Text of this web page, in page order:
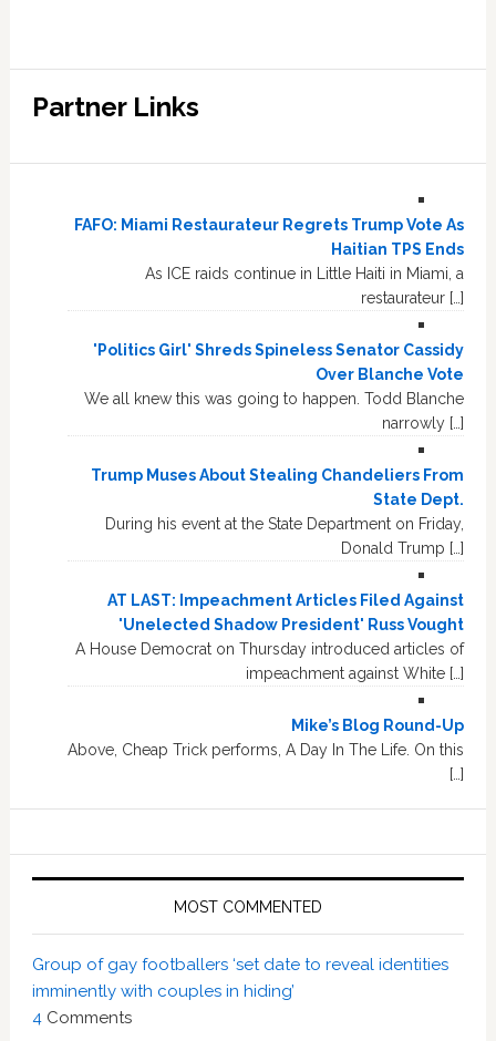
Partner Links
FAFO: Miami Restaurateur Regrets Trump Vote As
Haitian TPS Ends
As ICE raids continue in Little Haiti in Miami, a
restaurateur […]
'Politics Girl' Shreds Spineless Senator Cassidy
Over Blanche Vote
We all knew this was going to happen. Todd Blanche
narrowly […]
Trump Muses About Stealing Chandeliers From
State Dept.
During his event at the State Department on Friday,
Donald Trump […]
AT LAST: Impeachment Articles Filed Against
'Unelected Shadow President' Russ Vought
A House Democrat on Thursday introduced articles of
impeachment against White […]
Mike’s Blog Round-Up
Above, Cheap Trick performs, A Day In The Life. On this
[…]
MOST COMMENTED
Group of gay footballers ‘set date to reveal identities
imminently with couples in hiding’
4 Comments